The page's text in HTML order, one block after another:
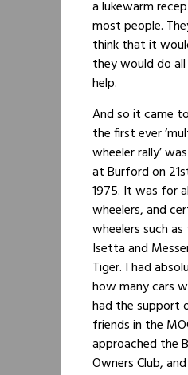
a lukewarm
most people.
think that it
they would do
help.
And so it came
the first ever
wheeler rally’
at Burford on
1975. It was for
wheelers, and
wheelers such
Isetta and
Tiger. I had
how many cars
had the support
friends in the
approached the
Owners Club,